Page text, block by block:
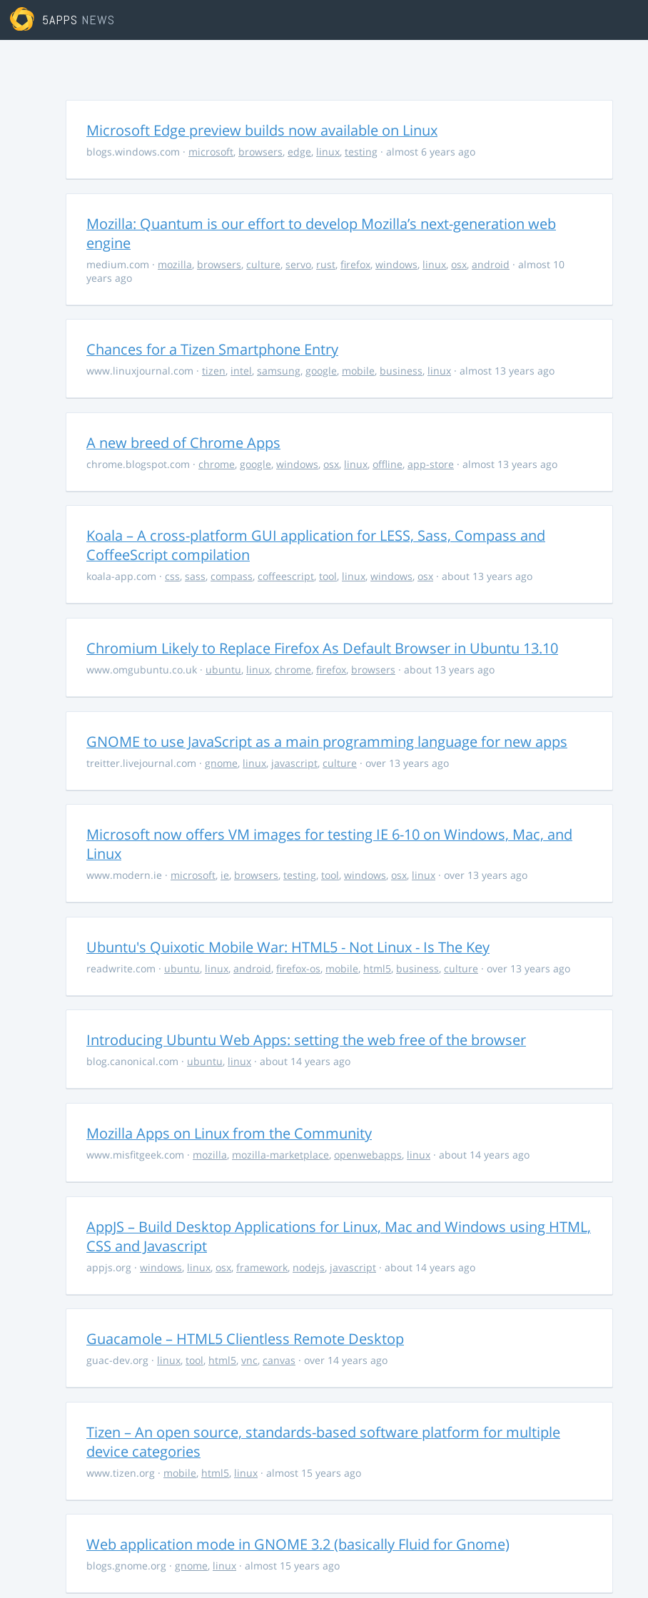
5APPS NEWS
Microsoft Edge preview builds now available on Linux
blogs.windows.com · microsoft, browsers, edge, linux, testing · almost 6 years ago
Mozilla: Quantum is our effort to develop Mozilla’s next-generation web
engine
medium.com · mozilla, browsers, culture, servo, rust, firefox, windows, linux, osx, android · almost 10
years ago
Chances for a Tizen Smartphone Entry
www.linuxjournal.com · tizen, intel, samsung, google, mobile, business, linux · almost 13 years ago
A new breed of Chrome Apps
chrome.blogspot.com · chrome, google, windows, osx, linux, offline, app-store · almost 13 years ago
Koala – A cross-platform GUI application for LESS, Sass, Compass and
CoffeeScript compilation
koala-app.com · css, sass, compass, coffeescript, tool, linux, windows, osx · about 13 years ago
Chromium Likely to Replace Firefox As Default Browser in Ubuntu 13.10
www.omgubuntu.co.uk · ubuntu, linux, chrome, firefox, browsers · about 13 years ago
GNOME to use JavaScript as a main programming language for new apps
treitter.livejournal.com · gnome, linux, javascript, culture · over 13 years ago
Microsoft now offers VM images for testing IE 6-10 on Windows, Mac, and
Linux
www.modern.ie · microsoft, ie, browsers, testing, tool, windows, osx, linux · over 13 years ago
Ubuntu's Quixotic Mobile War: HTML5 - Not Linux - Is The Key
readwrite.com · ubuntu, linux, android, firefox-os, mobile, html5, business, culture · over 13 years ago
Introducing Ubuntu Web Apps: setting the web free of the browser
blog.canonical.com · ubuntu, linux · about 14 years ago
Mozilla Apps on Linux from the Community
www.misfitgeek.com · mozilla, mozilla-marketplace, openwebapps, linux · about 14 years ago
AppJS – Build Desktop Applications for Linux, Mac and Windows using HTML,
CSS and Javascript
appjs.org · windows, linux, osx, framework, nodejs, javascript · about 14 years ago
Guacamole – HTML5 Clientless Remote Desktop
guac-dev.org · linux, tool, html5, vnc, canvas · over 14 years ago
Tizen – An open source, standards-based software platform for multiple
device categories
www.tizen.org · mobile, html5, linux · almost 15 years ago
Web application mode in GNOME 3.2 (basically Fluid for Gnome)
blogs.gnome.org · gnome, linux · almost 15 years ago